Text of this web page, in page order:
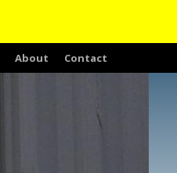
About Contact